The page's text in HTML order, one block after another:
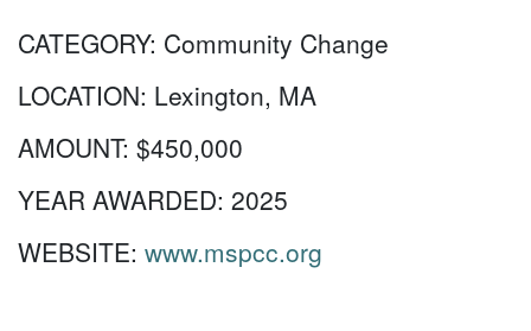
CATEGORY: Community Change
LOCATION: Lexington, MA
AMOUNT: $450,000
YEAR AWARDED: 2025
WEBSITE: www.mspcc.org